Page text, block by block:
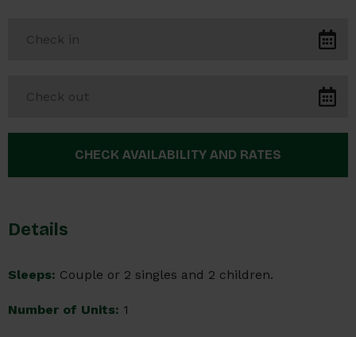
Details
Sleeps: Couple or 2 singles and 2 children.
Number of Units: 1